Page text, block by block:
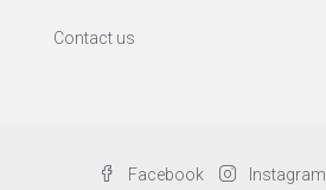
Contact us
Facebook Instagram